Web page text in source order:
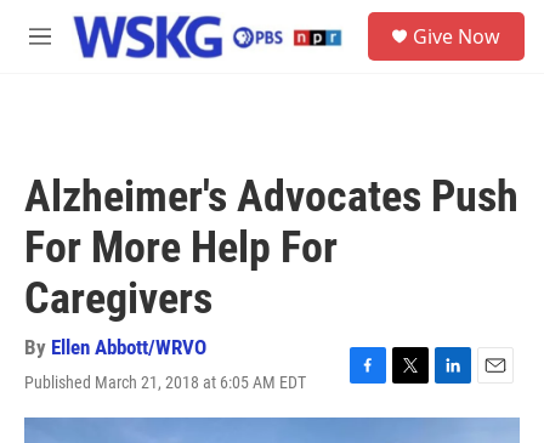
Skip to main content
M
Give Now
Alzheimer's Advocates Push
For More Help For
Caregivers
By Ellen Abbott/WRVO
Published March 21, 2018 at 6:05 AM EDT
F
a
T
w
L
i
E
m